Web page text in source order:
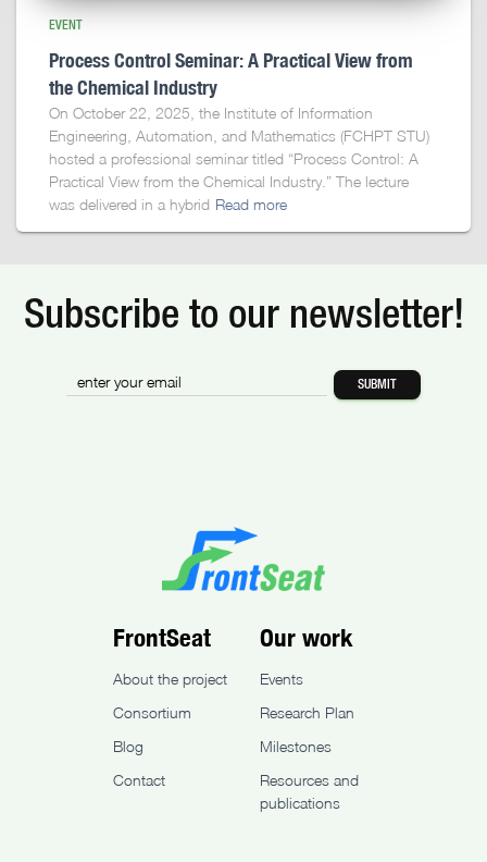
EVENT
Process Control Seminar: A Practical View from
the Chemical Industry
On October 22, 2025, the Institute of Information
Engineering, Automation, and Mathematics (FCHPT STU)
hosted a professional seminar titled “Process Control: A
Practical View from the Chemical Industry.” The lecture
was delivered in a hybrid Read more
Subscribe to our newsletter!
FrontSeat
About the project
Consortium
Blog
Contact
Our work
Events
Research Plan
Milestones
Resources and
publications